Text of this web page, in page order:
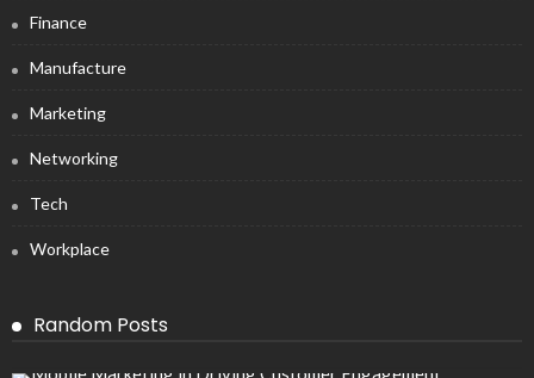
Finance
Manufacture
Marketing
Networking
Tech
Workplace
Random Posts